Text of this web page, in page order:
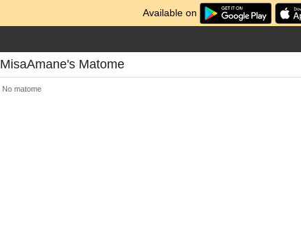
Available on
MisaAmane's Matome
No matome